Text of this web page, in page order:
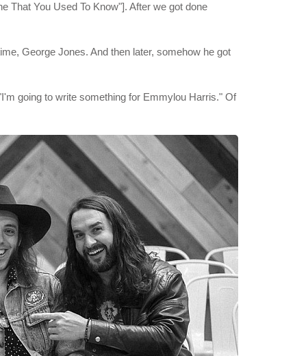
That You Used To Know"]. After we got done
George Jones. And then later, somehow he got
going to write something for Emmylou Harris." Of